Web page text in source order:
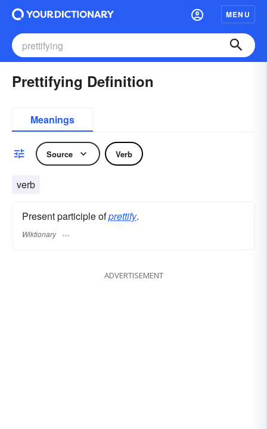
MENU
Prettifying Definition
Meanings
Source Verb
verb
Present participle ofprettify.
Wiktionary
ADVERTISEMENT